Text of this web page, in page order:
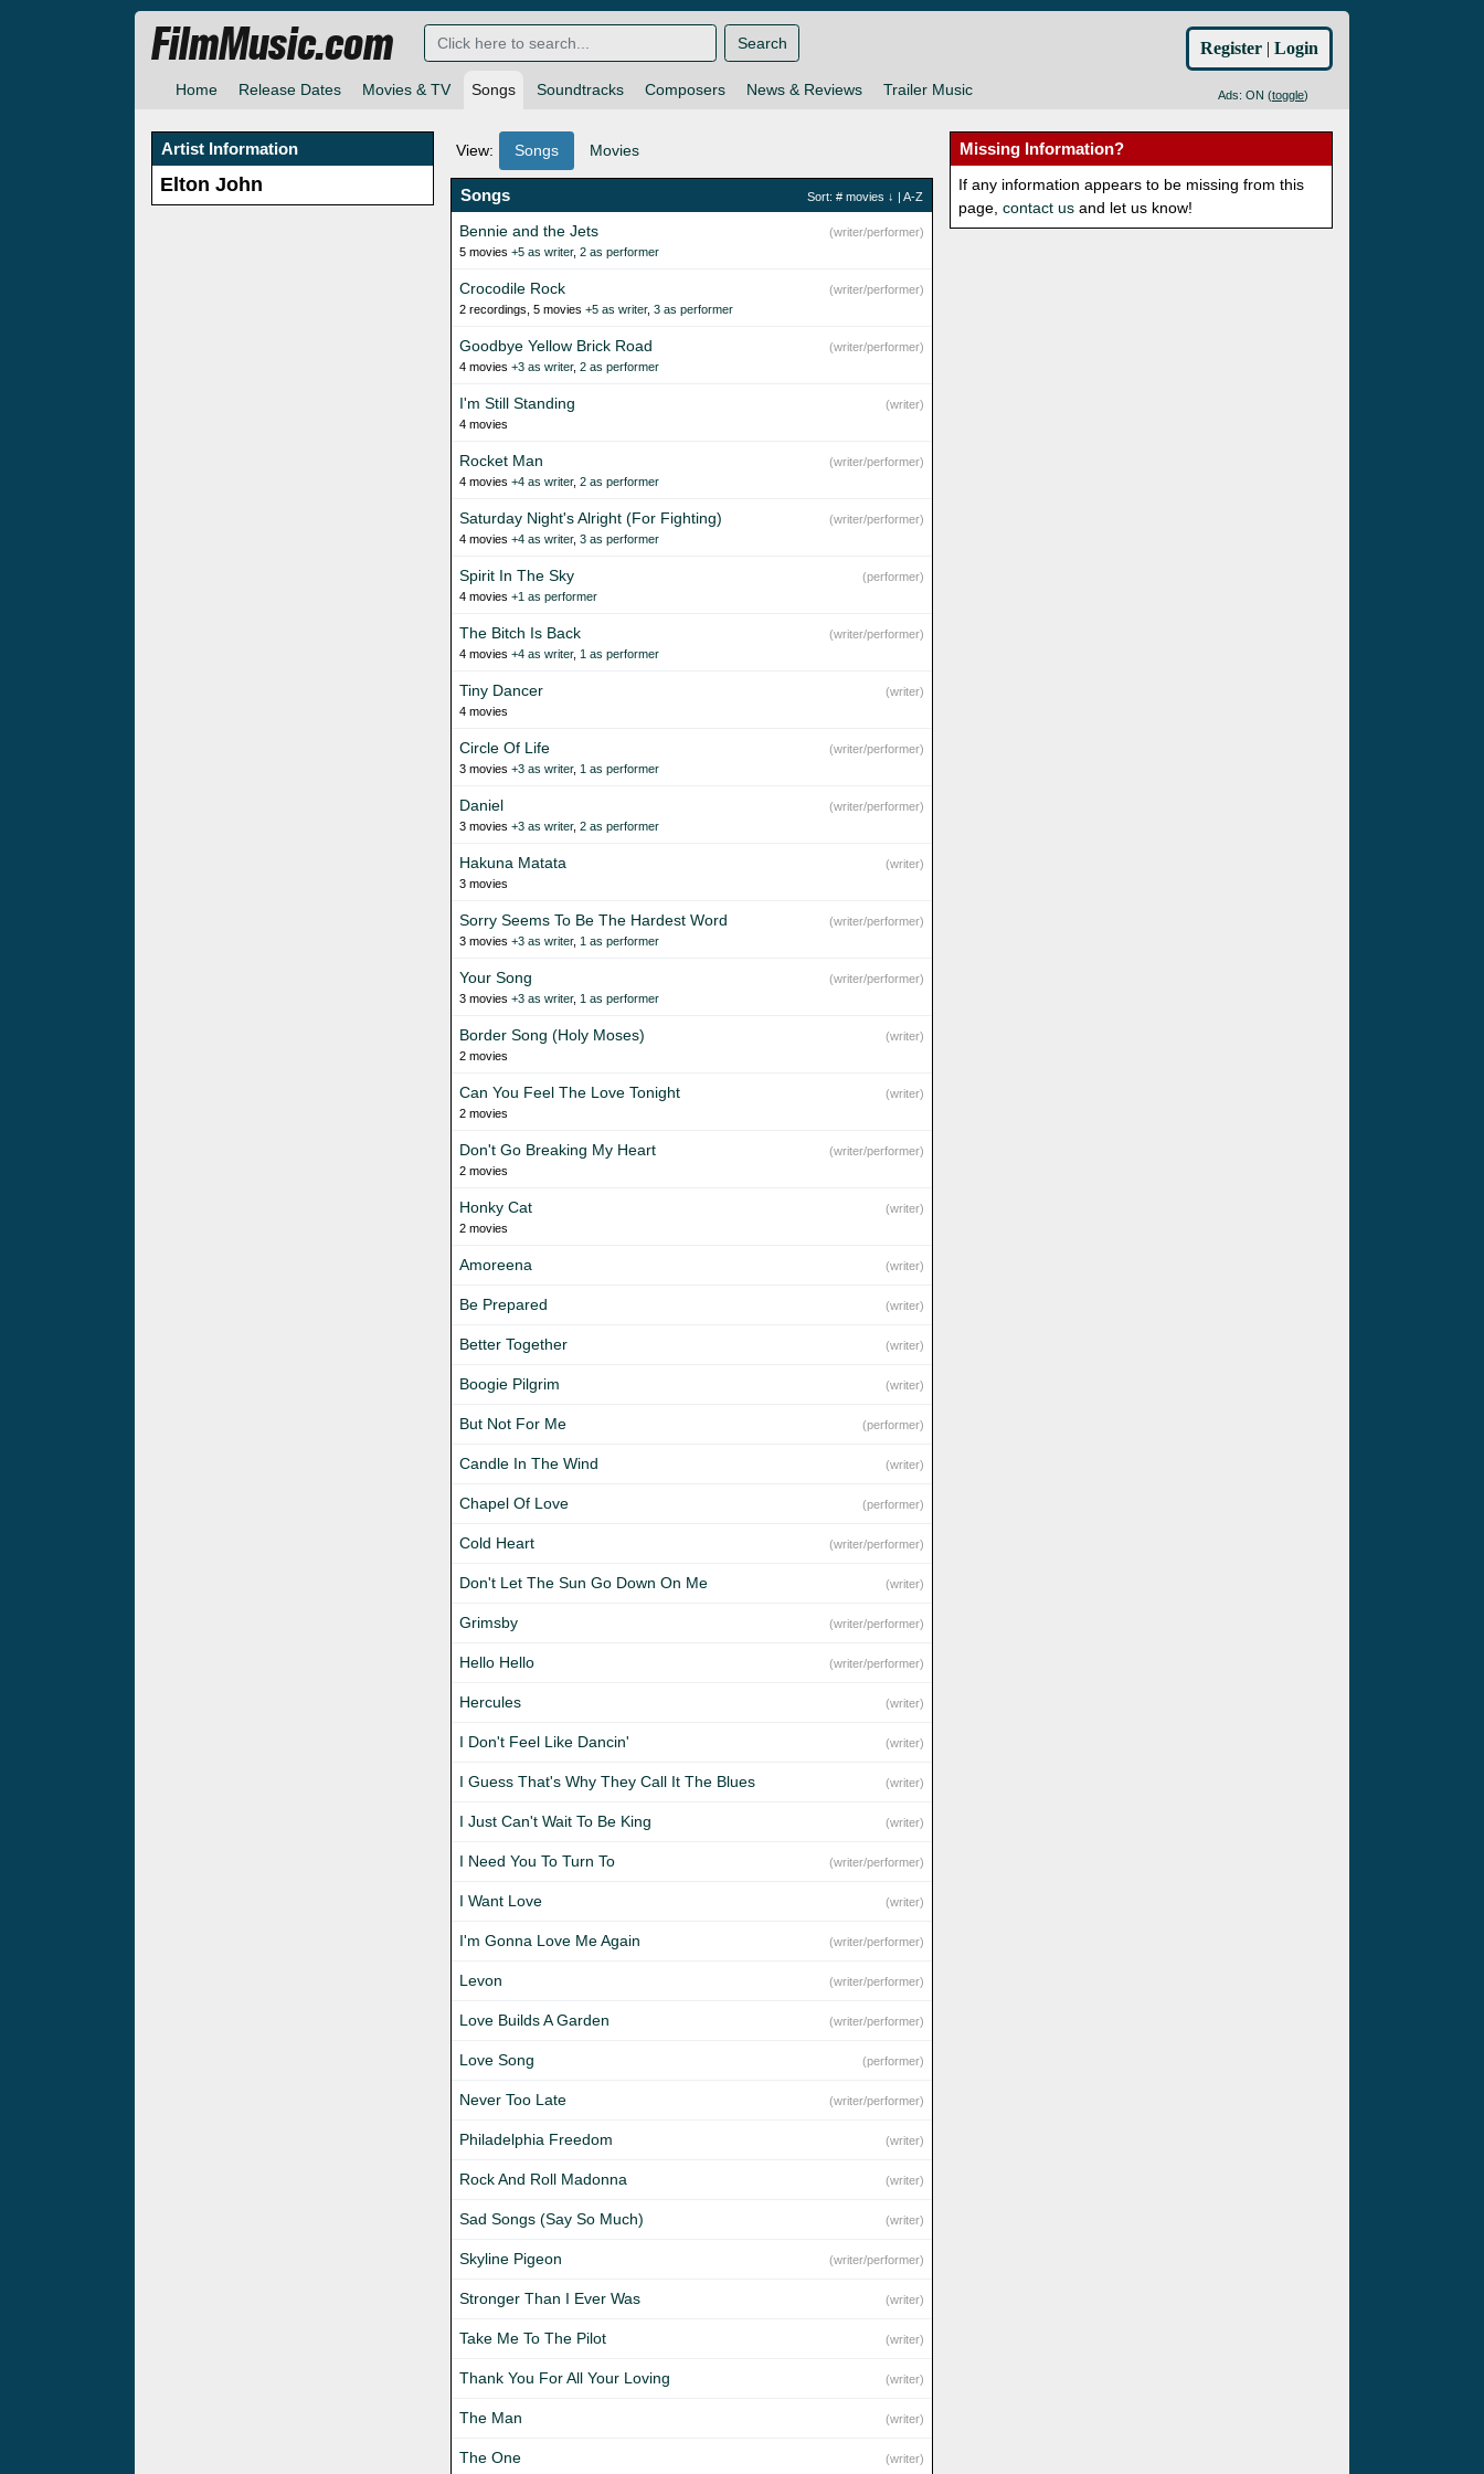
Home Release Dates Movies & TV Songs Soundtracks Composers News & Reviews Trailer Music Ads: ON (toggle)
FilmMusic.com Search Register | Login
Artist Information
Elton John
View: Songs Movies
Songs Sort:# movies ↓ |A-Z
Bennie and the Jets
(writer/performer)
5 movies+5 as writer,2 as performer
Crocodile Rock
(writer/performer)
2 recordings, 5 movies+5 as writer,3 as performer
Goodbye Yellow Brick Road
(writer/performer)
4 movies+3 as writer,2 as performer
I'm Still Standing
(writer)
4 movies
Rocket Man
(writer/performer)
4 movies+4 as writer,2 as performer
Saturday Night's Alright (For Fighting)
(writer/performer)
4 movies+4 as writer,3 as performer
Spirit In The Sky
(performer)
4 movies+1 as performer
The Bitch Is Back
(writer/performer)
4 movies+4 as writer, 1 as performer
Tiny Dancer
(writer)
4 movies
Circle Of Life
(writer/performer)
3 movies+3 as writer, 1 as performer
Daniel
(writer/performer)
3 movies+3 as writer,2 as performer
Hakuna Matata
(writer)
3 movies
Sorry Seems To Be The Hardest Word
(writer/performer)
3 movies+3 as writer, 1 as performer
Your Song
(writer/performer)
3 movies+3 as writer, 1 as performer
Border Song (Holy Moses)
(writer)
2 movies
Can You Feel The Love Tonight
(writer)
2 movies
Don't Go Breaking My Heart
(writer/performer)
2 movies
Honky Cat
(writer)
2 movies
Amoreena (writer)
Be Prepared (writer)
Better Together (writer)
Boogie Pilgrim (writer)
But Not For Me (performer)
Candle In The Wind (writer)
Chapel Of Love (performer)
Cold Heart (writer/performer)
Don't Let The Sun Go Down On Me (writer)
Grimsby (writer/performer)
Hello Hello (writer/performer)
Hercules (writer)
I Don't Feel Like Dancin' (writer)
I Guess That's Why They Call It The Blues (writer)
I Just Can't Wait To Be King (writer)
I Need You To Turn To (writer/performer)
I Want Love (writer)
I'm Gonna Love Me Again (writer/performer)
Levon (writer/performer)
Love Builds A Garden (writer/performer)
Love Song (performer)
Never Too Late (writer/performer)
Philadelphia Freedom (writer)
Rock And Roll Madonna (writer)
Sad Songs (Say So Much) (writer)
Skyline Pigeon (writer/performer)
Stronger Than I Ever Was (writer)
Take Me To The Pilot (writer)
Thank You For All Your Loving (writer)
The Man (writer)
The One (writer)
Missing Information?
If any information appears to be missing from this
page,contact us and let us know!